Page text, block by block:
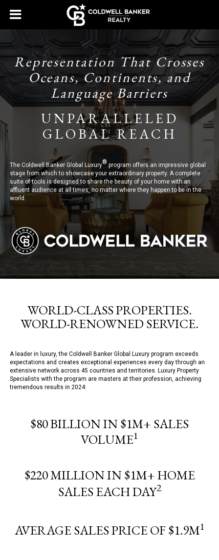
Representation That Crosses
Oceans, Continents, and
Language Barriers
UNPARALLELED
GLOBAL REACH
The Coldwell Banker Global Luxury®program offers an impressive global
stage from which to showcase your extraordinary property. A complete
suite of tools is designed to share the beauty of your home with an
affluent audience at all times, no matter where they happen to be in the
world.
WORLD-CLASS PROPERTIES.
WORLD-RENOWNED SERVICE.
A leader in luxury, the Coldwell Banker Global Luxury program exceeds
expectations and creates exceptional experiences every day through an
extensive network across 45 countries and territories. Luxury Property
Specialists with the program are masters at their profession, achieving
tremendous results in 2024:
$80 BILLION IN $1M+ SALES
VOLUME1
$220 MILLION IN $1M+ HOME
SALES EACH DAY2
AVERAGE SALES PRICE OF $1.9M1